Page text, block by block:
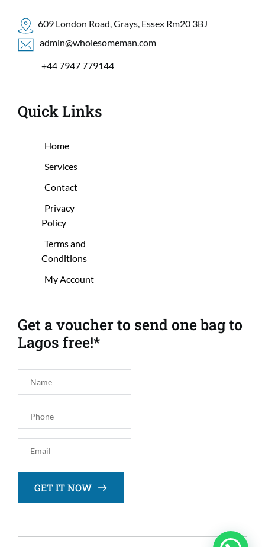
609 London Road, Grays, Essex Rm20 3BJ
admin@wholesomeman.com
+44 7947 779144
Quick Links
Home
Services
Contact
Privacy
Policy
Terms and
Conditions
My Account
Get a voucher to send one bag to
Lagos free!*
GET IT NOW